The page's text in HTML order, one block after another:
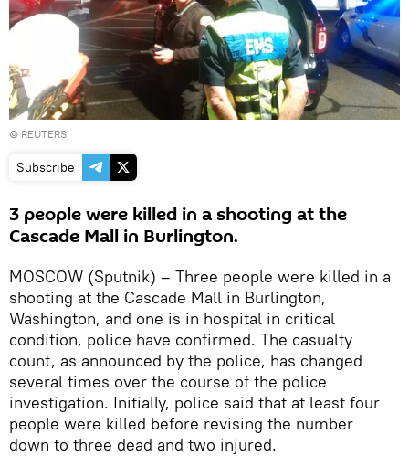
© REUTERS
Subscribe
3 people were killed in a shooting at the
Cascade Mall in Burlington.
MOSCOW (Sputnik) – Three people were killed in a
shooting at the Cascade Mall in Burlington,
Washington, and one is in hospital in critical
condition, police have confirmed. The casualty
count, as announced by the police, has changed
several times over the course of the police
investigation. Initially, police said that at least four
people were killed before revising the number
down to three dead and two injured.